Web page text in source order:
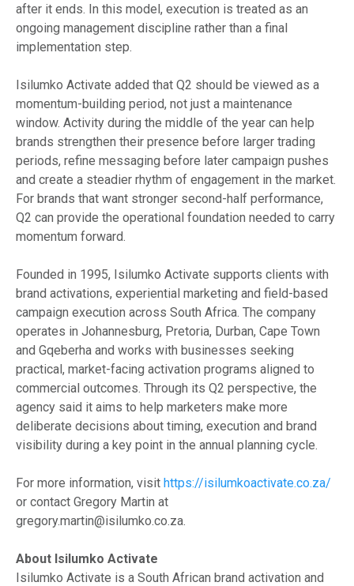
after it ends. In this model, execution is treated as an
ongoing management discipline rather than a final
implementation step.
Isilumko Activate added that Q2 should be viewed as a
momentum-building period, not just a maintenance
window. Activity during the middle of the year can help
brands strengthen their presence before larger trading
periods, refine messaging before later campaign pushes
and create a steadier rhythm of engagement in the market.
For brands that want stronger second-half performance,
Q2 can provide the operational foundation needed to carry
momentum forward.
Founded in 1995, Isilumko Activate supports clients with
brand activations, experiential marketing and field-based
campaign execution across South Africa. The company
operates in Johannesburg, Pretoria, Durban, Cape Town
and Gqeberha and works with businesses seeking
practical, market-facing activation programs aligned to
commercial outcomes. Through its Q2 perspective, the
agency said it aims to help marketers make more
deliberate decisions about timing, execution and brand
visibility during a key point in the annual planning cycle.
For more information, visit https://isilumkoactivate.co.za/
or contact Gregory Martin at
gregory.martin@isilumko.co.za.
About Isilumko Activate
Isilumko Activate is a South African brand activation and